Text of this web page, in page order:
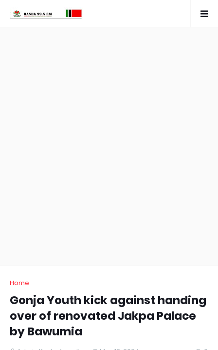
Home
Gonja Youth kick against handing
over of renovated Jakpa Palace
by Bawumia